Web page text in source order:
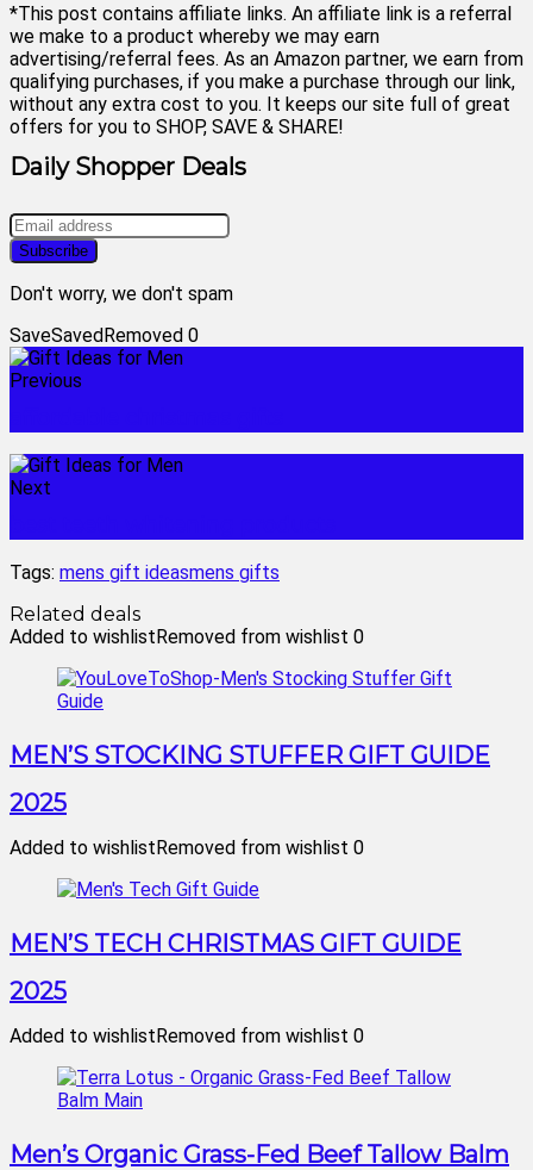
*This post contains affiliate links. An affiliate link is a referral
we make to a product whereby we may earn
advertising/referral fees. As an Amazon partner, we earn from
qualifying purchases, if you make a purchase through our link,
without any extra cost to you. It keeps our site full of great
offers for you to SHOP, SAVE & SHARE!
Daily Shopper Deals
Don't worry, we don't spam
SaveSavedRemoved 0
Previous
Next
Tags: mens gift ideasmens gifts
Related deals
Added to wishlistRemoved from wishlist 0
MEN’S STOCKING STUFFER GIFT GUIDE
2025
Added to wishlistRemoved from wishlist 0
MEN’S TECH CHRISTMAS GIFT GUIDE
2025
Added to wishlistRemoved from wishlist 0
Men’s Organic Grass-Fed Beef Tallow Balm